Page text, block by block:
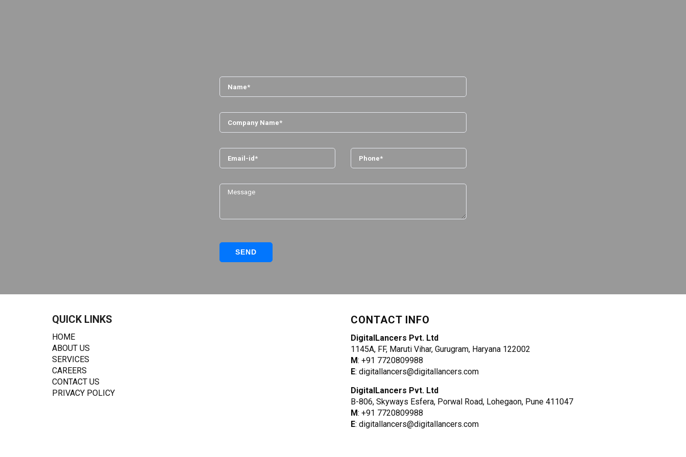
QUICK LINKS
HOME
ABOUT US
SERVICES
CAREERS
CONTACT US
PRIVACY POLICY
CONTACT INFO
DigitalLancers Pvt. Ltd
1145A, FF, Maruti Vihar, Gurugram, Haryana 122002
M: +91 7720809988
E: digitallancers@digitallancers.com
DigitalLancers Pvt. Ltd
B-806, Skyways Esfera, Porwal Road, Lohegaon, Pune 411047
M: +91 7720809988
E: digitallancers@digitallancers.com